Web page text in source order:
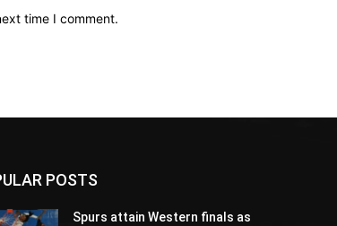
time I comment.
POSTS
Spurs attain Western finals as